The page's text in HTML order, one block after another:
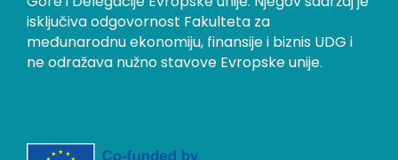
isključiva odgovornost Fakulteta za
međunarodnu ekonomiju, finansije i biznis UDG i
ne odražava nužno stavove Evropske unije.